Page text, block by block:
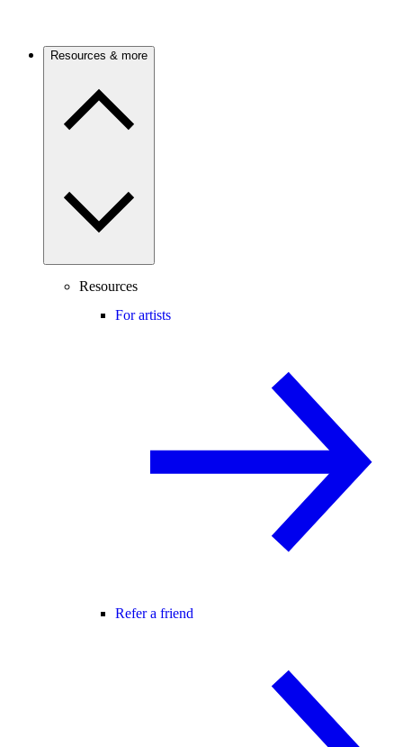
Resources & more
Resources
For artists
Refer a friend